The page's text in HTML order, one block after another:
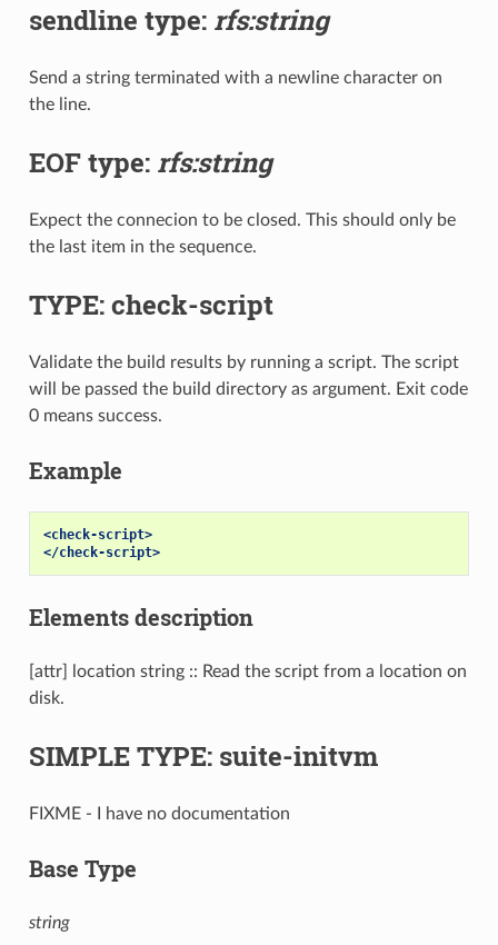
sendline type: rfs:string
Send a string terminated with a newline character on
the line.
EOF type: rfs:string
Expect the connecion to be closed. This should only be
the last item in the sequence.
TYPE: check-script
Validate the build results by running a script. The script
will be passed the build directory as argument. Exit code
0 means success.
Example
<check-script>
</check-script>
Elements description
[attr] location string :: Read the script from a location on
disk.
SIMPLE TYPE: suite-initvm
FIXME - I have no documentation
Base Type
string